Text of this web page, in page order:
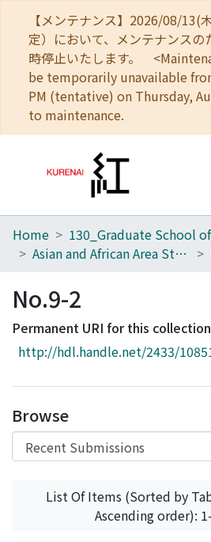
【メンテナンス】2026/08/13(
定）において、メンテナンス
時停止いたします。
be temporarily unavailable
PM (tentative) on Thursday,
to maintenance.
Home
Browse
Download Ranking
Access Statistics
Home
Asian and African Area Studies
No.9-2
Permanent URI for this collection
http://hdl.handle.net/2433/
Browse
List Of Items (Sorted by
Ascending order):